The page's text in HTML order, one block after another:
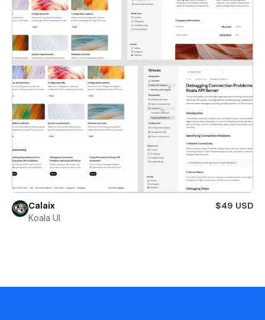
Calaix
$49 USD
Koala UI